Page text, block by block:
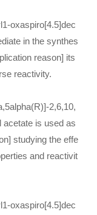
oxaspiro[4.5]dec
in the synthes
reason] its
reactivity.
2,6,10,
acetate is used as
studying the effe
and reactivit
oxaspiro[4.5]dec